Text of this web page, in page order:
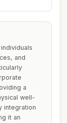
and
a
well-
integration
it an